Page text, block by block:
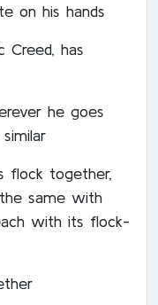
on his hands
Creed, has
he goes
flock together,
same with
with its flock-